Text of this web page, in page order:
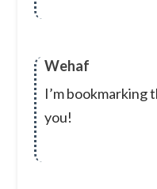
Wehaf
I’m bookmarking
you!